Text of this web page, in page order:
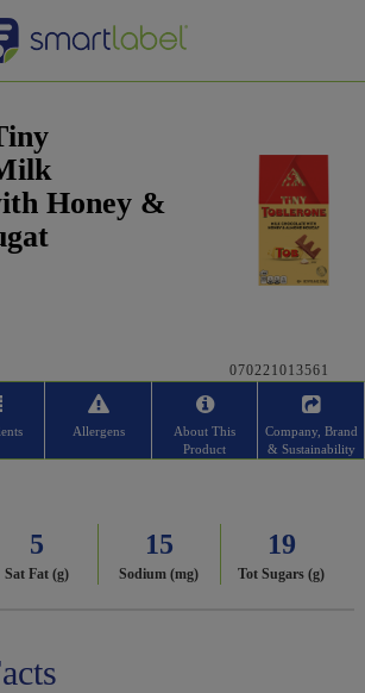
Honey &
070221013561
Allergens
About This
Product
Company, Brand
& Sustainability
5
Sat Fat (g)
15
Sodium (mg)
19
Tot Sugars (g)